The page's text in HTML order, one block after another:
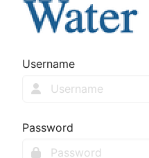
Username
Password